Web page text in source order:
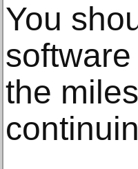
You
the